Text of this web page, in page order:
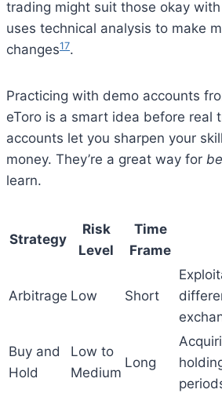
trading might suit those okay
uses technical analysis to make
changes17.
Practicing with demo accounts
eToro is a smart idea before real
accounts let you sharpen your
money. They’re a great way for
learn.
Strategy
Risk
Level
Time
Frame
Arbitrage Low Short
Buy and
Hold
Low to
Medium
Long